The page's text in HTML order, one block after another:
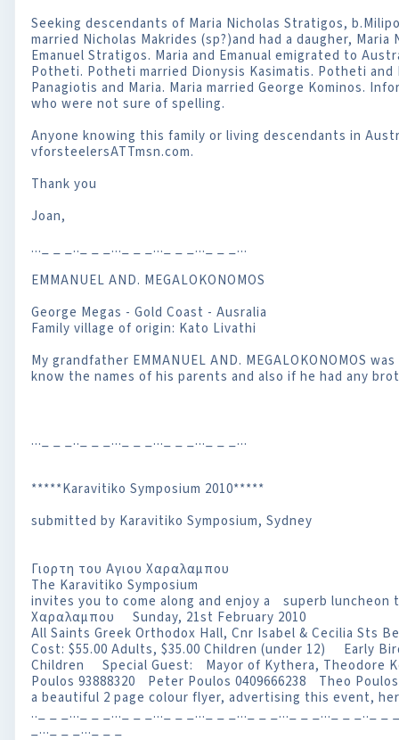
Seeking descendants of Maria Nicholas Stratigos,
married Nicholas Makrides (sp?)and had a daugher,
Emanuel Stratigos. Maria and Emanual emigrated to
Potheti. Potheti married Dionysis Kasimatis. Potheti
Panagiotis and Maria. Maria married George Kominos.
who were not sure of spelling.
Anyone knowing this family or living descendants in
vforsteelersATTmsn.com.
Thank you
Joan,
..._ _ _.._ _ _..._ _ _..._ _ _..._ _ _...
EMMANUEL AND. MEGALOKONOMOS
George Megas - Gold Coast - Ausralia
Family village of origin: Kato Livathi
My grandfather EMMANUEL AND. MEGALOKONOMOS
know the names of his parents and also if he had any
..._ _ _.._ _ _..._ _ _..._ _ _..._ _ _...
*****Karavitiko Symposium 2010*****
submitted by Karavitiko Symposium, Sydney
Γιορτη του Αγιου Χαραλαμπου
The Karavitiko Symposium
invites you to come along and enjoy a superb
Χαραλαμπου Sunday, 21st February 2010
All Saints Greek Orthodox Hall, Cnr Isabel & Cecilia
Cost: $55.00 Adults, $35.00 Children (under 12) Early
Children Special Guest: Mayor of Kythera,
Poulos 93888320 Peter Poulos 0409666238 Theo
a beautiful 2 page colour flyer, advertising this event,
.._ _ _..._ _ _..._ _ _..._ _ _..._ _ _..._ _ _..._ _ _..._ _ _.._ _
_..._ _ _..._ _ _